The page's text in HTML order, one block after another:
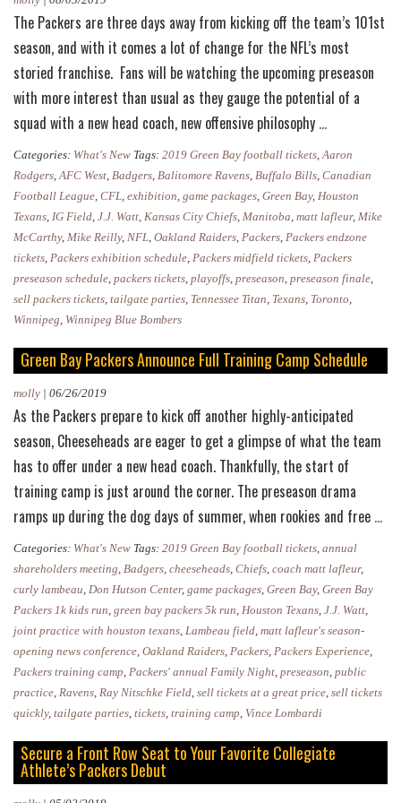
The Packers are three days away from kicking off the team’s 101st
season, and with it comes a lot of change for the NFL’s most
storied franchise. Fans will be watching the upcoming preseason
with more interest than usual as they gauge the potential of a
squad with a new head coach, new offensive philosophy …Packers
Preseason
2019:
Everything
You
Need
to
Know
Categories: What's New Tags: 2019 Green Bay football tickets,Aaron
Rodgers,AFC West, Badgers, Balitomore Ravens, Buffalo Bills, Canadian
Football League, CFL, exhibition, game packages, Green Bay, Houston
Texans, IG Field, J.J. Watt, Kansas City Chiefs, Manitoba, matt lafleur, Mike
McCarthy, Mike Reilly, NFL, Oakland Raiders, Packers, Packers endzone
tickets, Packers exhibition schedule, Packers midfield tickets, Packers
preseason schedule, packers tickets, playoffs, preseason, preseason finale,
sell packers tickets, tailgate parties, Tennessee Titan, Texans, Toronto,
Winnipeg, Winnipeg Blue Bombers
Green Bay Packers Announce Full Training Camp Schedule
molly | 06/26/2019
As the Packers prepare to kick off another highly-anticipated
season, Cheeseheads are eager to get a glimpse of what the team
has to offer under a new head coach. Thankfully, the start of
training camp is just around the corner. The preseason drama
ramps up during the dog days of summer, when rookies and free …
Categories: What's New Tags: 2019 Green Bay football tickets, annual
shareholders meeting, Badgers, cheeseheads, Chiefs, coach matt lafleur,
curly lambeau, Don Hutson Center, game packages, Green Bay, Green Bay
Packers 1k kids run, green bay packers 5k run, Houston Texans, J.J. Watt,
joint practice with houston texans, Lambeau field, matt lafleur's season-
opening news conference, Oakland Raiders, Packers, Packers Experience,
Packers training camp, Packers' annual Family Night, preseason, public
practice, Ravens, Ray Nitschke Field, sell tickets at a great price, sell tickets
quickly, tailgate parties, tickets, training camp, Vince Lombardi
Secure a Front Row Seat to Your Favorite Collegiate
Athlete’s Packers Debut